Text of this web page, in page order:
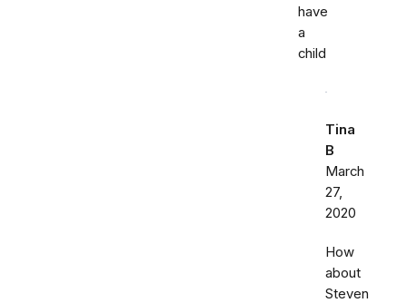
have
a
child
Tina
B
March
27,
2020
How
about
Steven